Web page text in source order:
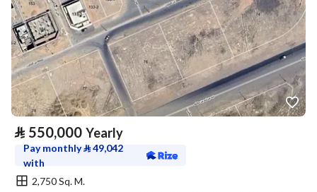
⃁ 550,000 Yearly
Pay monthly⃁49,042
with
2,750 Sq. M.